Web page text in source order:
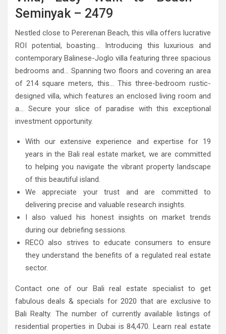
Seminyak – 2479
Nestled close to Pererenan Beach, this villa offers lucrative
ROI potential, boasting… Introducing this luxurious and
contemporary Balinese-Joglo villa featuring three spacious
bedrooms and… Spanning two floors and covering an area
of 214 square meters, this… This three-bedroom rustic-
designed villa, which features an enclosed living room and
a… Secure your slice of paradise with this exceptional
investment opportunity.
With our extensive experience and expertise for 19
years in the Bali real estate market, we are committed
to helping you navigate the vibrant property landscape
of this beautiful island.
We appreciate your trust and are committed to
delivering precise and valuable research insights.
I also valued his honest insights on market trends
during our debriefing sessions.
RECO also strives to educate consumers to ensure
they understand the benefits of a regulated real estate
sector.
Contact one of our Bali real estate specialist to get
fabulous deals & specials for 2020 that are exclusive to
Bali Realty. The number of currently available listings of
residential properties in Dubai is 84,470. Learn real estate